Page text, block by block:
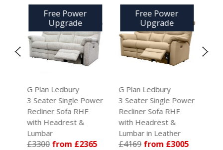
Free Power
Upgrade
G Plan Ledbury
3 Seater Single Power
Recliner Sofa RHF
with Headrest &
Lumbar
£3300from £2365
Free Power
Upgrade
G Plan Ledbury
3 Seater Single Power
Recliner Sofa RHF
with Headrest &
Lumbar in Leather
£4169from £3005
2 Seater
£3744